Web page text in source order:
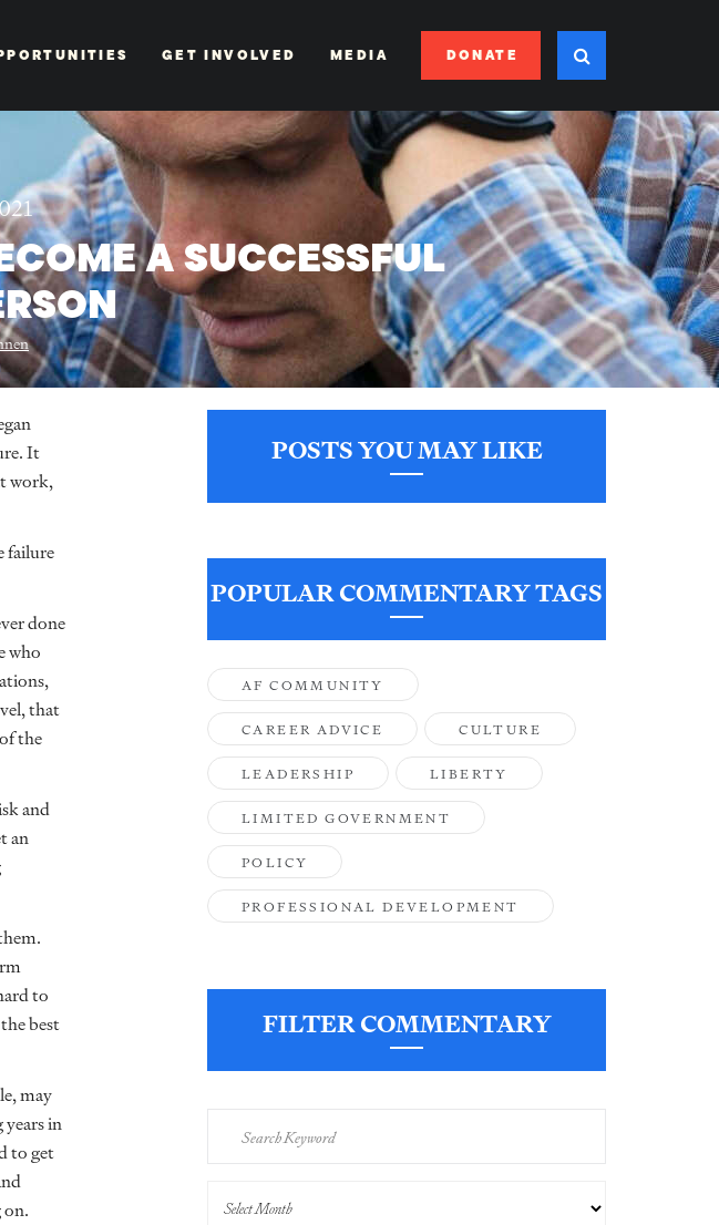
GET INVOLVED MEDIA DONATE
A SUCCESSFUL
It
work,
failure
done
who
that
the
and
an
to
best
may
in
to get
POSTS YOU MAY LIKE
POPULAR COMMENTARY TAGS
AF COMMUNITY
CAREER ADVICE CULTURE
LEADERSHIP LIBERTY
LIMITED GOVERNMENT
POLICY
PROFESSIONAL DEVELOPMENT
FILTER COMMENTARY